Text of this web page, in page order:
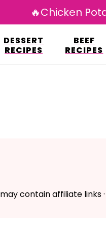
fp-
www/
DESSERT
RECIPES
BEEF
RECIPES
🔥Chicken
contain affiliate links ·